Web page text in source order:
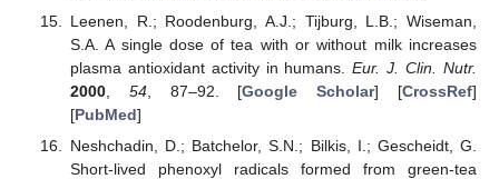
Leenen, R.; Roodenburg, A.J.; Tijburg, L.B.; Wiseman,
S.A. A single dose of tea with or without milk increases
plasma antioxidant activity in humans.Eur. J. Clin. Nutr.
2000, 54, 87–92. [Google Scholar] [CrossRef]
[PubMed]
Neshchadin, D.; Batchelor, S.N.; Bilkis, I.; Gescheidt, G.
Short-lived phenoxyl radicals formed from green-tea